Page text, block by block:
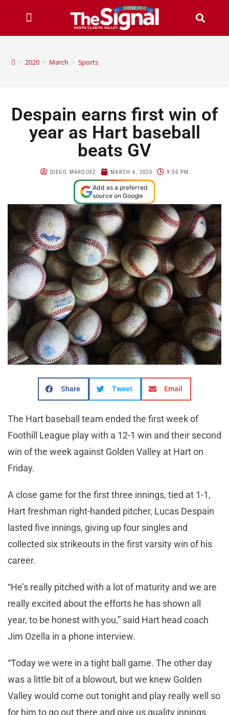
> 2020 > March > Sports
Despain earns first win of
year as Hart baseball
beats GV
DIEGO MARQUEZ MARCH 6, 2020 9:50 PM
Add as a preferred
source on Google
Share Tweet Email
The Hart baseball team ended the first week of
Foothill League play with a 12-1 win and their second
win of the week against Golden Valley at Hart on
Friday.
A close game for the first three innings, tied at 1-1,
Hart freshman right-handed pitcher, Lucas Despain
lasted five innings, giving up four singles and
collected six strikeouts in the first varsity win of his
career.
“He’s really pitched with a lot of maturity and we are
really excited about the efforts he has shown all
year, to be honest with you,” said Hart head coach
Jim Ozella in a phone interview.
“Today we were in a tight ball game. The other day
was a little bit of a blowout, but we knew Golden
Valley would come out tonight and play really well so
for him to go out there and give us quality innings